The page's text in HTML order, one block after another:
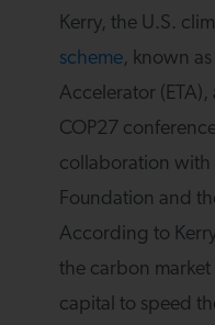
Kerry, the U.S.
scheme, known
Accelerator (ETA),
COP27
collaboration with
Foundation and
According to
the carbon
capital to speed